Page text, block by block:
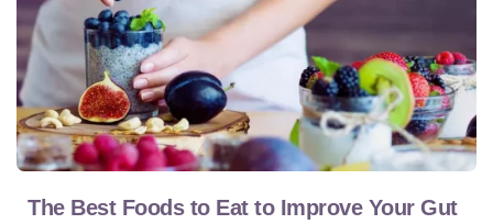
The Best Foods to Eat to Improve Your Gut